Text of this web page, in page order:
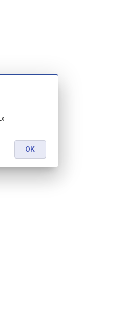
OK